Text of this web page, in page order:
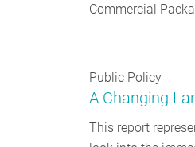
Commercial
Public Policy
A Changing
This report